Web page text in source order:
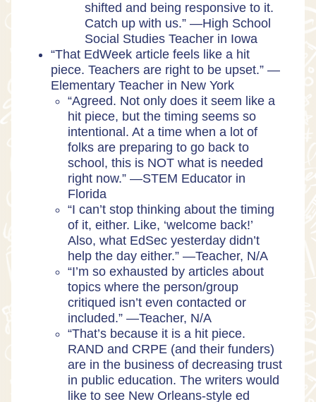
shifted and being responsive to it.
Catch up with us.” —High School
Social Studies Teacher in Iowa
“That EdWeek article feels like a hit
piece. Teachers are right to be upset.” —
Elementary Teacher in New York
“Agreed. Not only does it seem like a
hit piece, but the timing seems so
intentional. At a time when a lot of
folks are preparing to go back to
school, this is NOT what is needed
right now.” —STEM Educator in
Florida
“I can’t stop thinking about the timing
of it, either. Like, ‘welcome back!’
Also, what EdSec yesterday didn’t
help the day either.” —Teacher, N/A
“I’m so exhausted by articles about
topics where the person/group
critiqued isn’t even contacted or
included.” —Teacher, N/A
“That’s because it is a hit piece.
RAND and CRPE (and their funders)
are in the business of decreasing trust
in public education. The writers would
like to see New Orleans-style ed